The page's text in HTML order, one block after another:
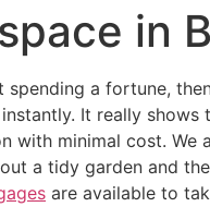
in
spending a fortune,
It really shows
with minimal cost. We
a tidy garden and
are available to